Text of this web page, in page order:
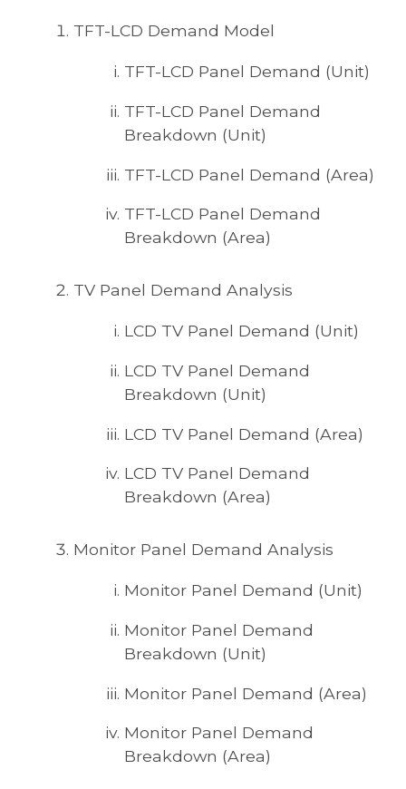
TFT-LCD Demand Model
TFT-LCD Panel Demand (Unit)
TFT-LCD Panel Demand
Breakdown (Unit)
TFT-LCD Panel Demand (Area)
TFT-LCD Panel Demand
Breakdown (Area)
TV Panel Demand Analysis
LCD TV Panel Demand (Unit)
LCD TV Panel Demand
Breakdown (Unit)
LCD TV Panel Demand (Area)
LCD TV Panel Demand
Breakdown (Area)
Monitor Panel Demand Analysis
Monitor Panel Demand (Unit)
Monitor Panel Demand
Breakdown (Unit)
Monitor Panel Demand (Area)
Monitor Panel Demand
Breakdown (Area)